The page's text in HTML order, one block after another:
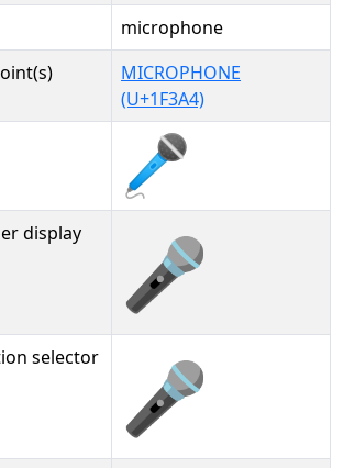
microphone
MICROPHONE
(U+1F3A4)
display 🎤
selector 🎤︎